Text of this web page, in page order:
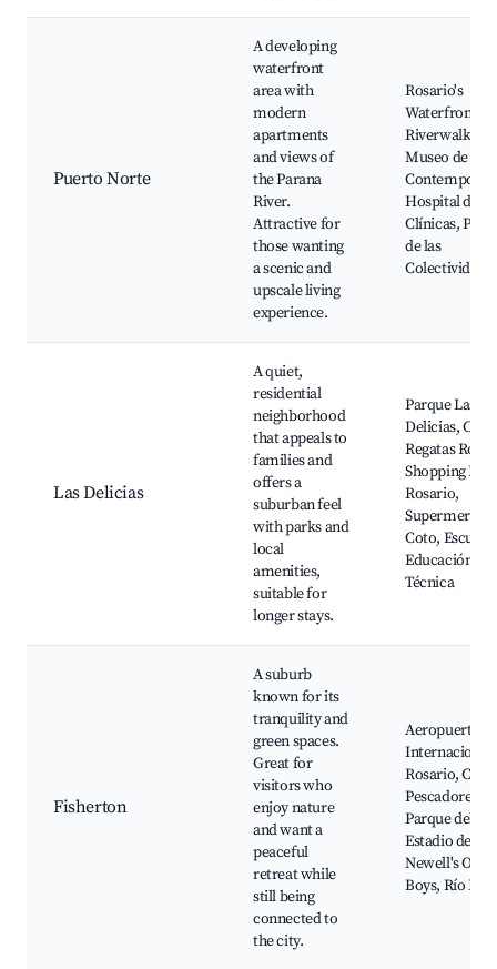
Puerto Norte
A developing
waterfront
area with
modern
apartments
and views of
the Parana
River.
Attractive for
those wanting
a scenic and
upscale living
experience.
Rosario's
Waterfront,
Riverwalk,
Museo de
Hospital de
Clínicas,
de las
Las Delicias
A quiet,
residential
neighborhood
that appeals to
families and
offers a
suburban feel
with parks and
local
amenities,
suitable for
longer stays.
Parque Las
Delicias, Club
Regatas
Shopping
Rosario,
Coto, Escuela
Educación
Técnica
Fisherton
A suburb
known for its
tranquility and
green spaces.
Great for
visitors who
enjoy nature
and want a
peaceful
retreat while
still being
connected to
the city.
Aeropuerto
Internacional
Rosario, Club
Pescadores,
Parque del
Estadio de
Newell's Old
Boys, Río